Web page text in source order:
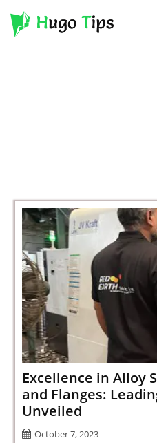
PHOTOGRAPHY
REAL
ESTATE
SEO
SPORTS
LOAN
INDUSTRIES
CONTACT
Excellence in Alloy
and Flanges:
Unveiled
October 7, 2023